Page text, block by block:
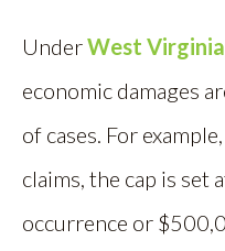
UnderWest
economic damages
of cases. For
claims, the cap is set
occurrence or